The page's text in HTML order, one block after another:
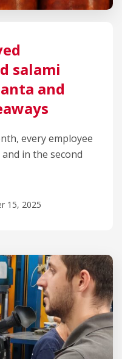
salami
and
every employee
in the second
15, 2025